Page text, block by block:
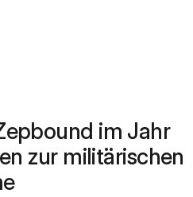
im Jahr
zur militärischen